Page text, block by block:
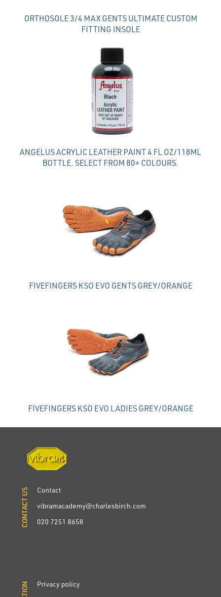
ORTHOSOLE 3/4 MAX GENTS ULTIMATE CUSTOM
FITTING INSOLE
ANGELUS ACRYLIC LEATHER PAINT 4 FL OZ/118ML
BOTTLE. SELECT FROM 80+ COLOURS.
FIVEFINGERS KSO EVO GENTS GREY/ORANGE
FIVEFINGERS KSO EVO LADIES GREY/ORANGE
CONTACT US
Contact
vibramacademy@charlesbirch.com
020 7251 8658
CONTACT US
Privacy policy